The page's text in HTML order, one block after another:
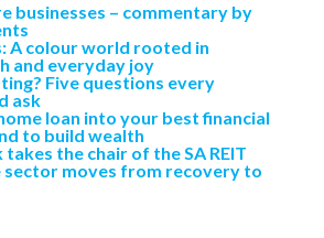
businesses – commentary by
A colour world rooted in
and everyday joy
Five questions every
ask
loan into your best financial
to build wealth
the chair of the SA REIT
sector moves from recovery to